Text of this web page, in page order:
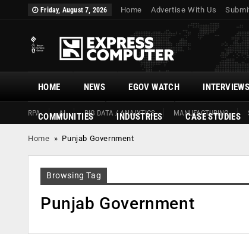
Friday, August 7, 2026 Home Advertise With Us
HOME
RPA AI BIG DATA / ANALYTICS MANUFACTURING
NEWS EGOV WATCH INTERVIEWS
COMMUNITIES INDUSTRIES CASE STUDIES
Home » Punjab Government
Browsing Tag
Punjab Government